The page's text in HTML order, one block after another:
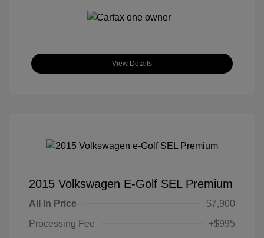
View Details
2015 Volkswagen E-Golf SEL Premium
All In Price
$7,900
Processing Fee
+$995